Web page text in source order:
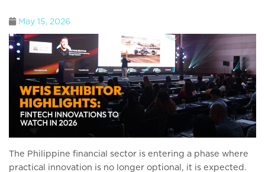
May 15, 2026
The Philippine financial sector is entering a phase where
practical innovation is no longer optional, it is expected.